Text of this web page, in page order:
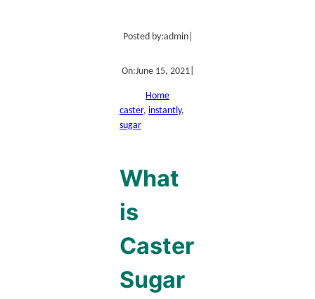
Posted by:admin|
On:June 15, 2021|
Home
caster, instantly
sugar
What
is
Caster
Sugar